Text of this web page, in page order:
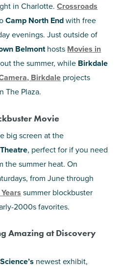
in Charlotte.Crossroads
Camp North Endwith free
evenings. Just outside of
Belmonthosts Movies in
the summer, while Birkdale
Birkdale projects
The Plaza.
Movie
big screen at the
, perfect for if you need
the summer heat. On
from June through
summer blockbuster
2000s favorites.
Amazing at Discovery
newest exhibit,